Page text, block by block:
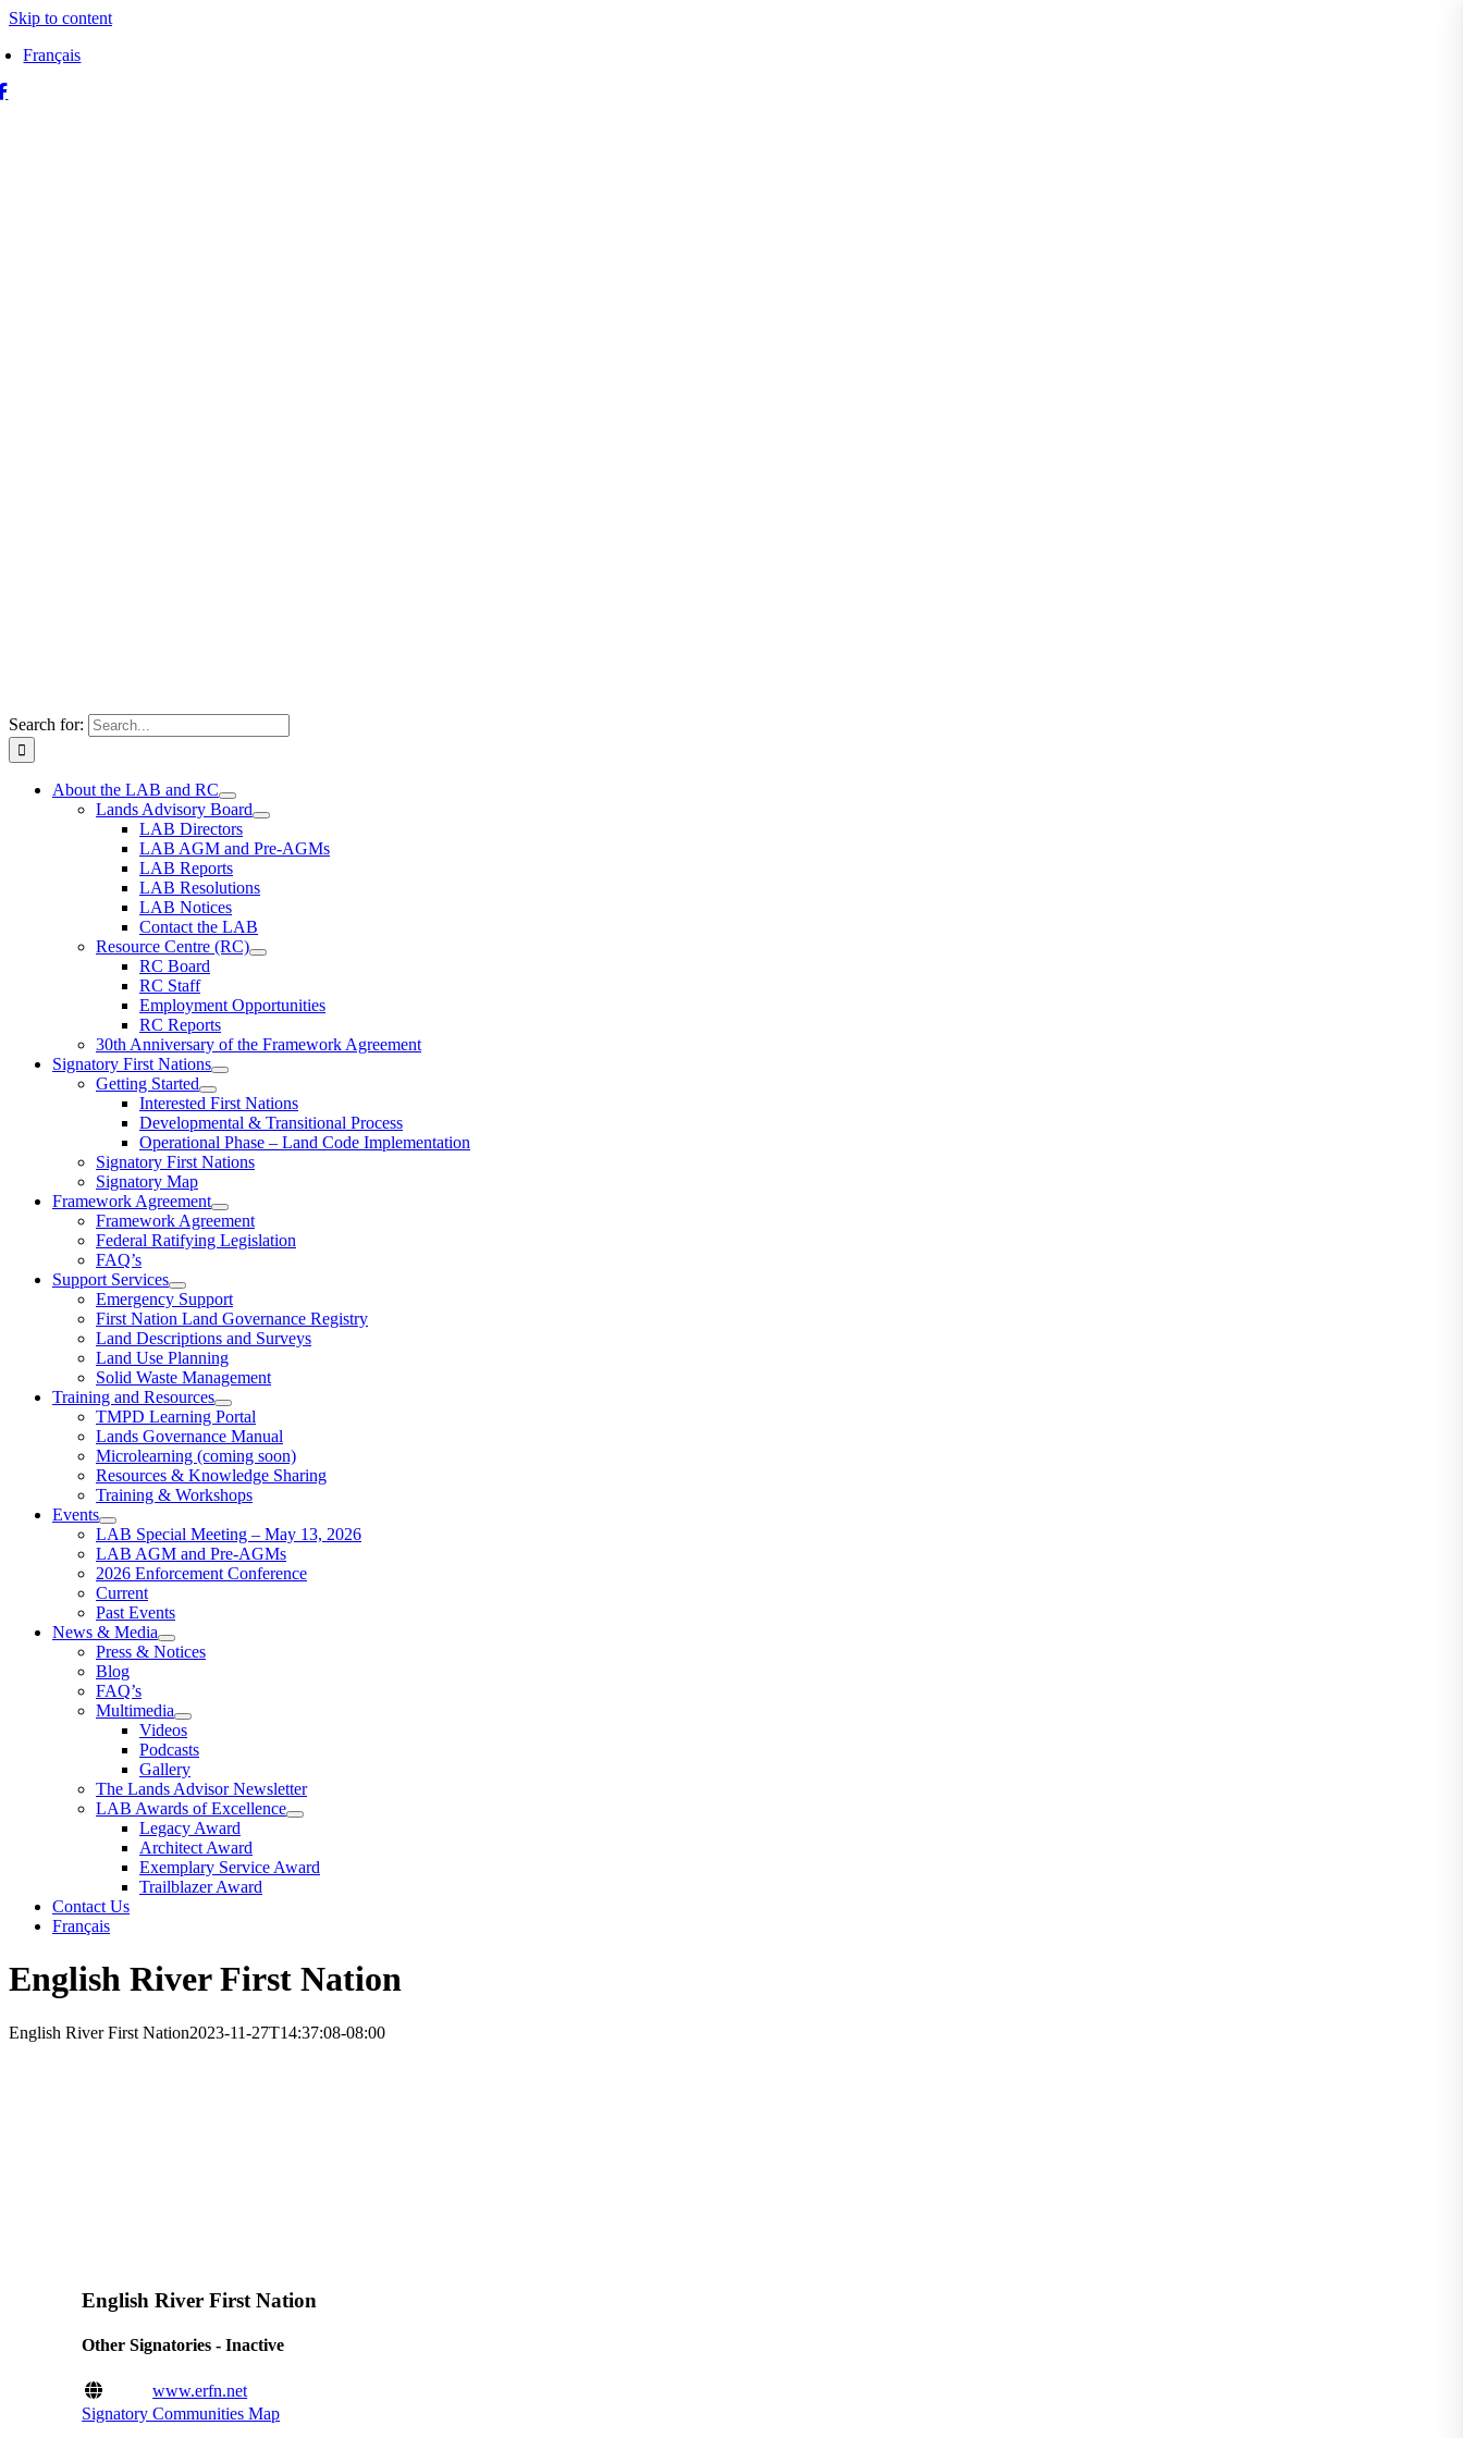
Skip to content
Français
Search for:
About the LAB and RC
Lands Advisory Board
LAB Directors
LAB AGM and Pre-AGMs
LAB Reports
LAB Resolutions
LAB Notices
Contact the LAB
Resource Centre (RC)
RC Board
RC Staff
Employment Opportunities
RC Reports
30th Anniversary of the Framework Agreement
Signatory First Nations
Getting Started
Interested First Nations
Developmental & Transitional Process
Operational Phase – Land Code Implementation
Signatory First Nations
Signatory Map
Framework Agreement
Framework Agreement
Federal Ratifying Legislation
FAQ’s
Support Services
Emergency Support
First Nation Land Governance Registry
Land Descriptions and Surveys
Land Use Planning
Solid Waste Management
Training and Resources
TMPD Learning Portal
Lands Governance Manual
Microlearning (coming soon)
Resources & Knowledge Sharing
Training & Workshops
Events
LAB Special Meeting – May 13, 2026
LAB AGM and Pre-AGMs
2026 Enforcement Conference
Current
Past Events
News & Media
Press & Notices
Blog
FAQ’s
Multimedia
Videos
Podcasts
Gallery
The Lands Advisor Newsletter
LAB Awards of Excellence
Legacy Award
Architect Award
Exemplary Service Award
Trailblazer Award
Contact Us
Français
English River First Nation
English River First Nation2023-11-27T14:37:08-08:00
English River First Nation
Other Signatories - Inactive
www.erfn.net
Signatory Communities Map